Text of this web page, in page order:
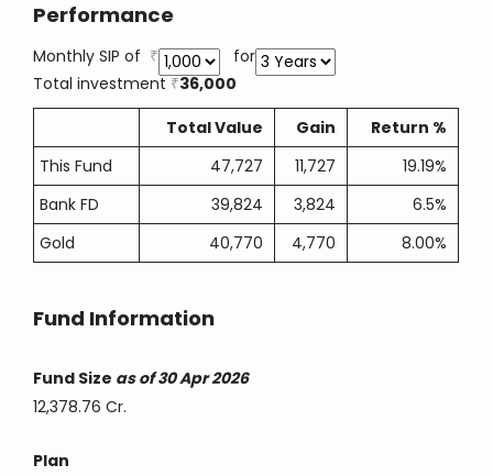
Performance
Monthly SIP of
for
Total investment
36,000
Total Value
Gain
Return %
This Fund
47,727 11,727
19.19%
Bank FD
39,824 3,824
6.5%
Gold
40,770 4,770 8.00%
Fund Information
Fund Size as of 30 Apr 2026
12,378.76 Cr.
Plan